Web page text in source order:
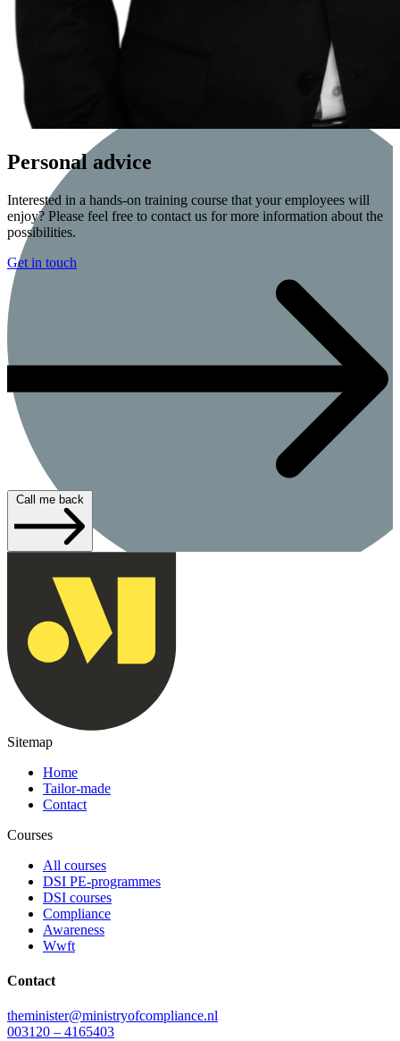
Personal advice
Interested in a hands-on training course that your employees will
enjoy? Please feel free to contact us for more information about the
possibilities.
Get in touch
Call me back
Sitemap
Home
Tailor-made
Contact
Courses
All courses
DSI PE-programmes
DSI courses
Compliance
Awareness
Wwft
Contact
theminister@ministryofcompliance.nl
003120 – 4165403